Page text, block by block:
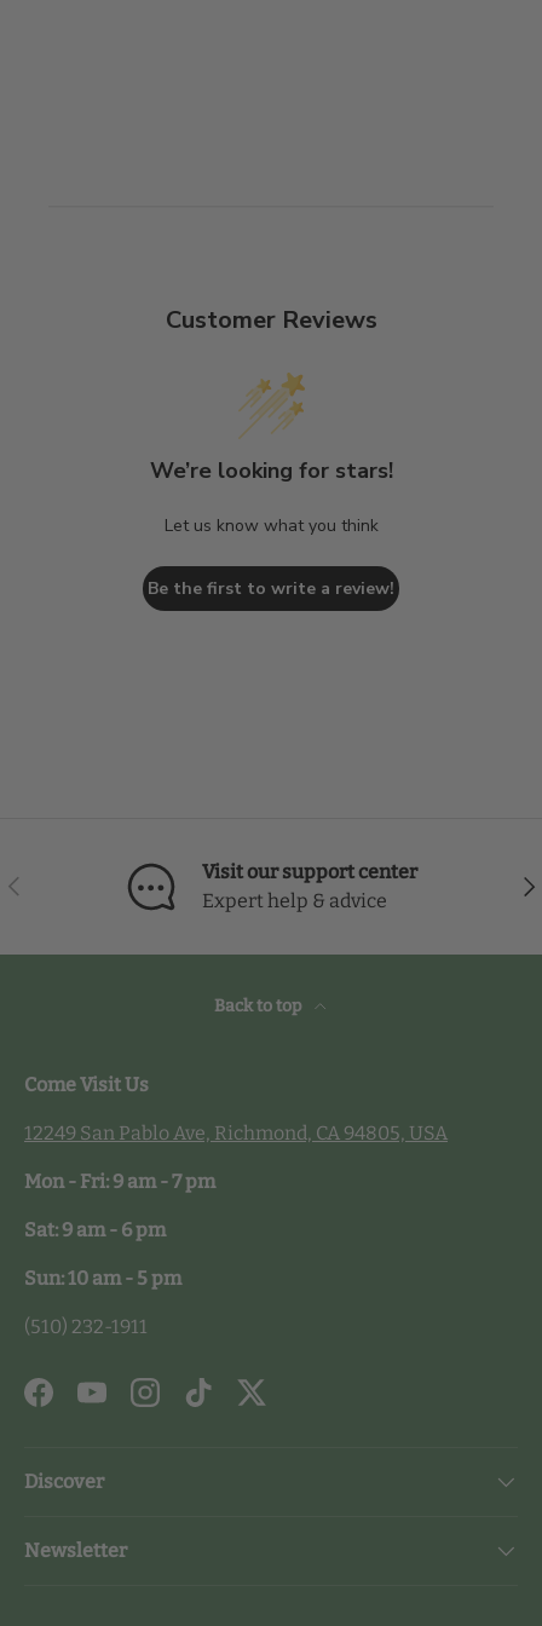
Customer Reviews
We’re looking for stars!
Let us know what you think
Be the first to write a review!
Previous
Visit our support center
Expert help & advice
Back to top
Come Visit Us
12249 San Pablo Ave, Richmond, CA 94805, USA
Mon - Fri: 9 am - 7 pm
Sat: 9 am - 6 pm
Sun: 10 am - 5 pm
(510) 232-1911
FacebookYouTubeInstagramTikTokTwitter
Discover
Newsletter